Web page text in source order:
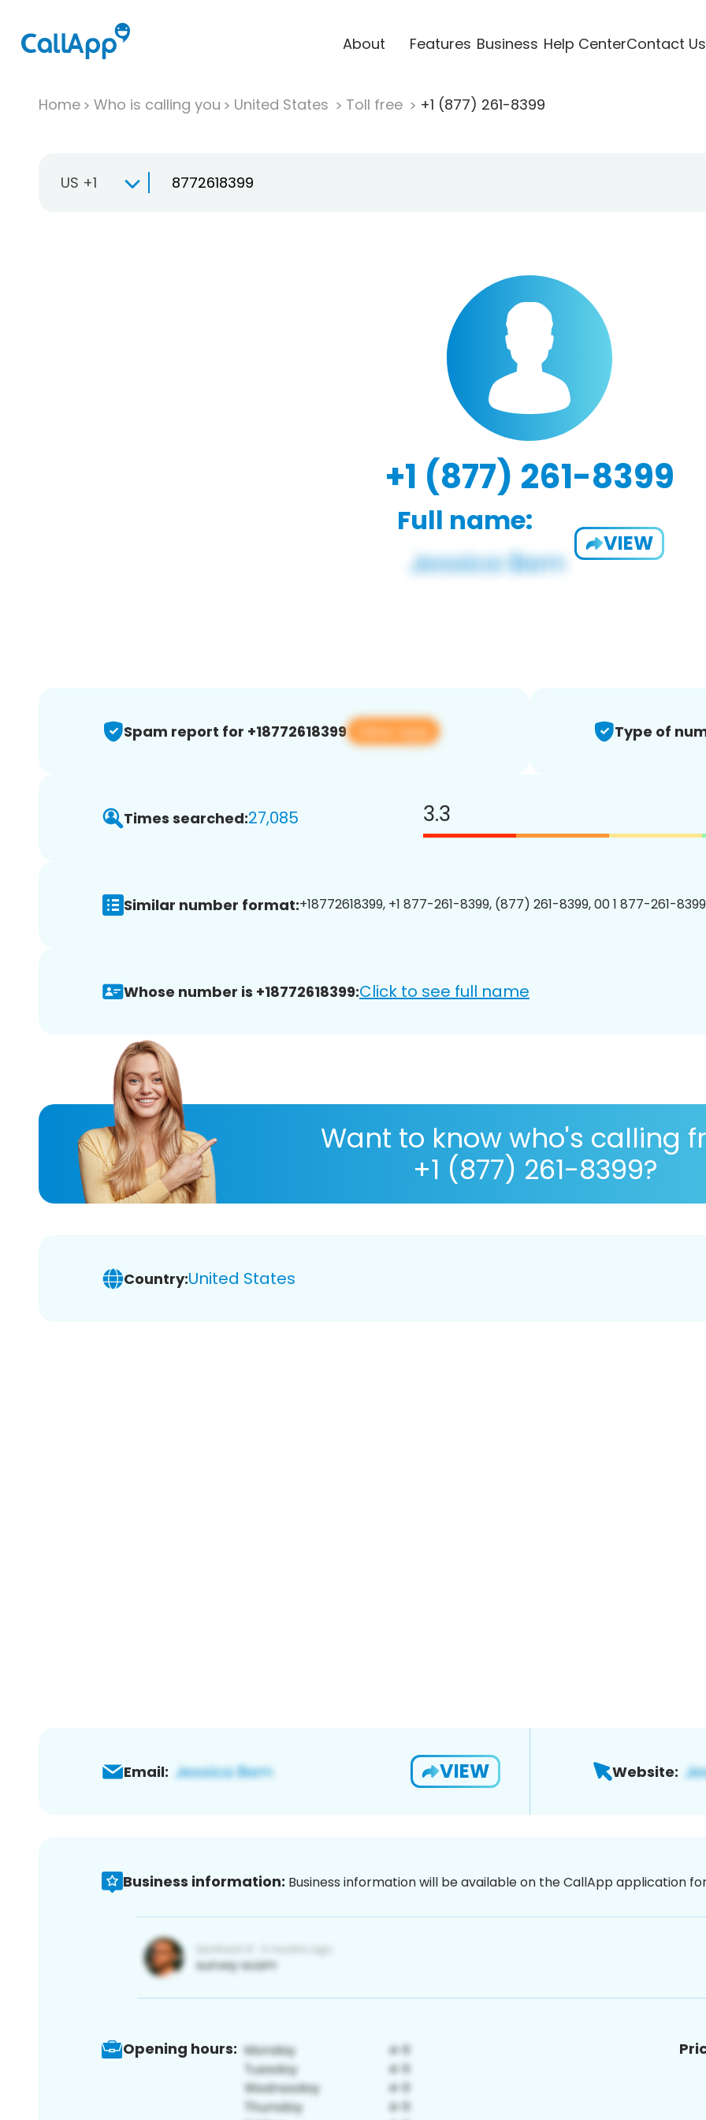
About Features Business Help CenterContact Us
Home Who is calling you United States Toll free +1 (877) 261-8399
US +1
+1 (877) 261-8399
Full name:
VIEW
Spam report for +18772618399 View app Type of
Times searched:27,085 3.3
Similar number format:+18772618399, +1 877-261-8399, (877) 261-8399, 00 1 877-261-
Whose number is +18772618399:Click to see full name
Want to know who's calling
+1 (877) 261-8399?
Country:United States
Email: VIEW Website:
Business information: Business information will be available on the CallApp application
Opening hours: